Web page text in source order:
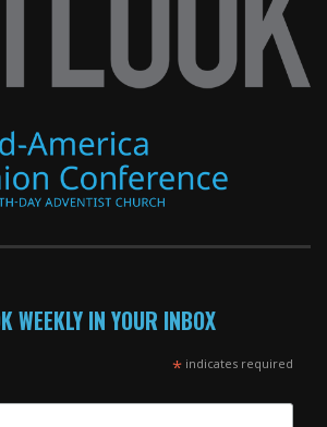
WEEKLY IN YOUR INBOX
*indicates required